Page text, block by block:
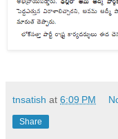
tnsatish at 6:09 PM
Share